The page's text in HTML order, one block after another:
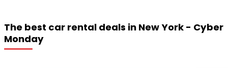
The best car rental deals in New York - Cyber
Monday